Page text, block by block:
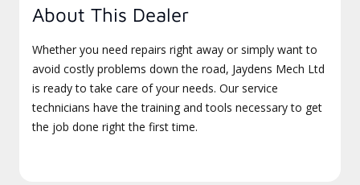
About This Dealer
Whether you need repairs right away or simply want to
avoid costly problems down the road, Jaydens Mech Ltd
is ready to take care of your needs. Our service
technicians have the training and tools necessary to get
the job done right the first time.